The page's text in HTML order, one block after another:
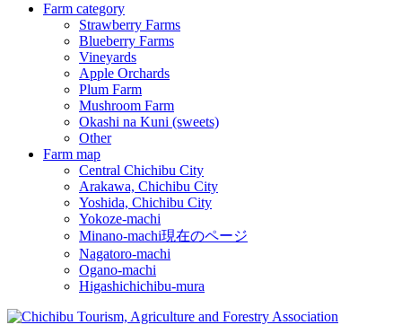
Farm category
Strawberry Farms
Blueberry Farms
Vineyards
Apple Orchards
Plum Farm
Mushroom Farm
Okashi na Kuni (sweets)
Other
Farm map
Central Chichibu City
Arakawa, Chichibu City
Yoshida, Chichibu City
Yokoze-machi
Minano-machi現在のページ
Nagatoro-machi
Ogano-machi
Higashichichibu-mura